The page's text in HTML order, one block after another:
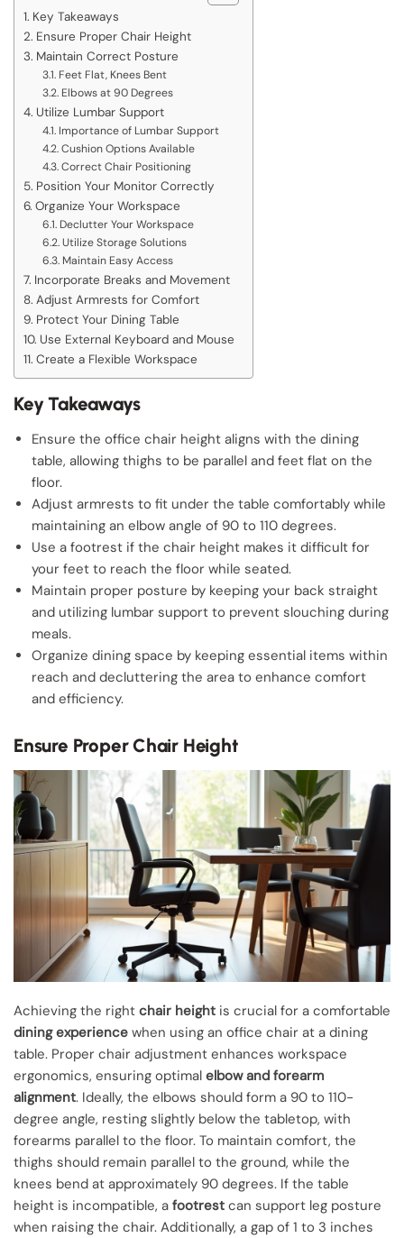
Key Takeaways
Ensure Proper Chair Height
Maintain Correct Posture
Feet Flat, Knees Bent
Elbows at 90 Degrees
Utilize Lumbar Support
Importance of Lumbar Support
Cushion Options Available
Correct Chair Positioning
Position Your Monitor Correctly
Organize Your Workspace
Declutter Your Workspace
Utilize Storage Solutions
Maintain Easy Access
Incorporate Breaks and Movement
Adjust Armrests for Comfort
Protect Your Dining Table
Use External Keyboard and Mouse
Create a Flexible Workspace
Key Takeaways
Ensure the office chair height aligns with the dining
table, allowing thighs to be parallel and feet flat on the
floor.
Adjust armrests to fit under the table comfortably while
maintaining an elbow angle of 90 to 110 degrees.
Use a footrest if the chair height makes it difficult for
your feet to reach the floor while seated.
Maintain proper posture by keeping your back straight
and utilizing lumbar support to prevent slouching during
meals.
Organize dining space by keeping essential items within
reach and decluttering the area to enhance comfort
and efficiency.
Ensure Proper Chair Height
Achieving the right chair height is crucial for a comfortable
dining experience when using an office chair at a dining
table. Proper chair adjustment enhances workspace
ergonomics, ensuring optimal elbow and forearm
alignment. Ideally, the elbows should form a 90 to 110-
degree angle, resting slightly below the tabletop, with
forearms parallel to the floor. To maintain comfort, the
thighs should remain parallel to the ground, while the
knees bend at approximately 90 degrees. If the table
height is incompatible, a footrest can support leg posture
when raising the chair. Additionally, a gap of 1 to 3 inches